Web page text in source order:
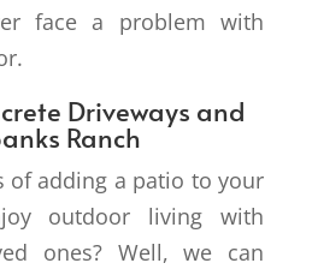
face a problem with
Driveways and
Ranch
of adding a patio to your
outdoor living with
ones? Well, we can